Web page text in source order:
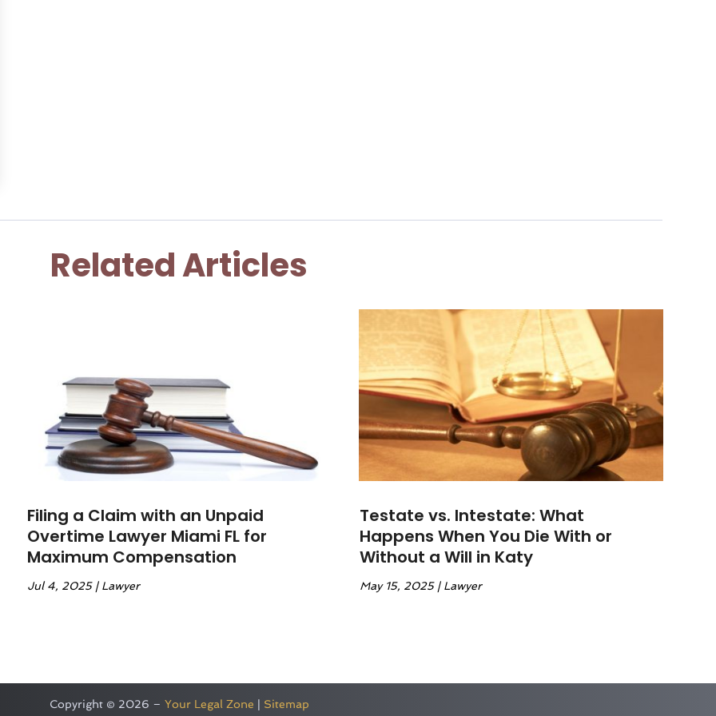
Related Articles
Filing a Claim with an Unpaid
Overtime Lawyer Miami FL for
Maximum Compensation
Jul 4, 2025| Lawyer
Testate vs. Intestate: What
Happens When You Die With or
Without a Will in Katy
May 15, 2025| Lawyer
Copyright © 2026 – Your Legal Zone Sitemap